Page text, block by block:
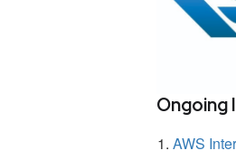
Ongoing
AWS